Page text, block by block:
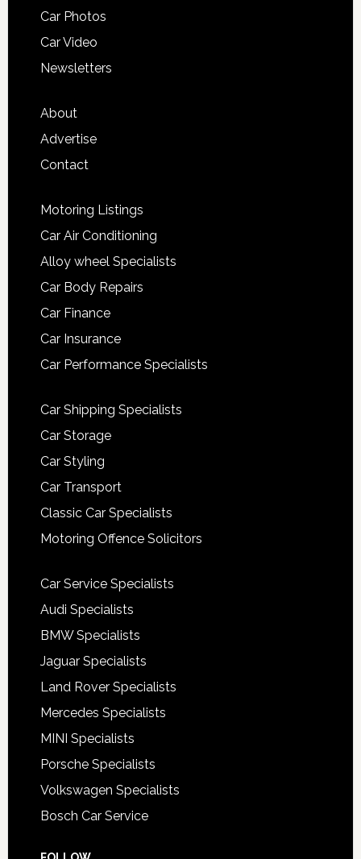
Car Photos
Car Video
Newsletters
About
Advertise
Contact
Motoring Listings
Car Air Conditioning
Alloy wheel Specialists
Car Body Repairs
Car Finance
Car Insurance
Car Performance Specialists
Car Shipping Specialists
Car Storage
Car Styling
Car Transport
Classic Car Specialists
Motoring Offence Solicitors
Car Service Specialists
Audi Specialists
BMW Specialists
Jaguar Specialists
Land Rover Specialists
Mercedes Specialists
MINI Specialists
Porsche Specialists
Volkswagen Specialists
Bosch Car Service